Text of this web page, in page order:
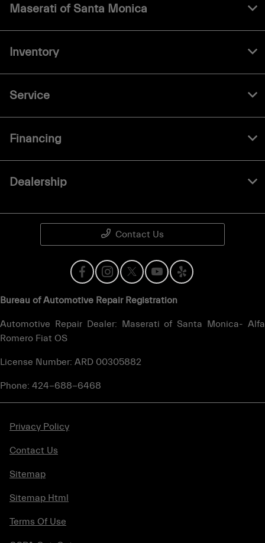
Maserati of Santa Monica
Inventory
Service
Financing
Dealership
Contact Us
Bureau of Automotive Repair Registration
Automotive Repair Dealer: Maserati of Santa Monica- Alfa
Romero Fiat OS
License Number: ARD 00305882
Phone: 424-688-6468
Privacy Policy
Contact Us
Sitemap
Sitemap Html
Terms Of Use